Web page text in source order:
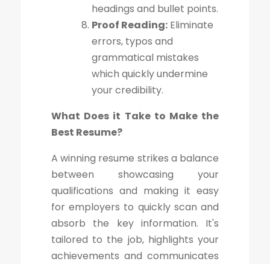
headings and bullet points.
Proof Reading: Eliminate
errors, typos and
grammatical mistakes
which quickly undermine
your credibility.
What Does it Take to Make the
Best Resume?
A winning resume strikes a balance
between showcasing your
qualifications and making it easy
for employers to quickly scan and
absorb the key information. It's
tailored to the job, highlights your
achievements and communicates